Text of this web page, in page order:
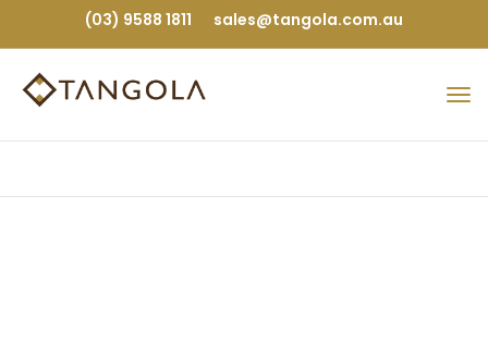
(03) 9588 1811 sales@tangola.com.au